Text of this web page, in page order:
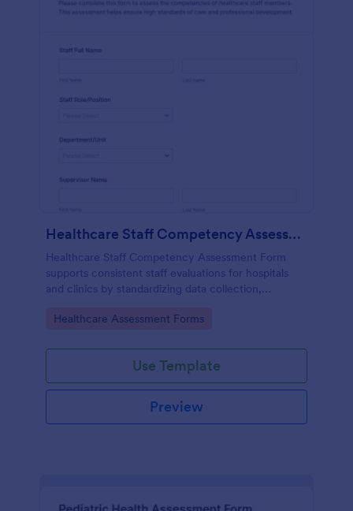
Healthcare Staff Competency Assessment Form
Healthcare Staff Competency Assessment Form
supports consistent staff evaluations for hospitals
and clinics by standardizing data collection,
competency reviews organized in Jotform.
Go to Category:
Healthcare Assessment Forms
Use Template
Preview